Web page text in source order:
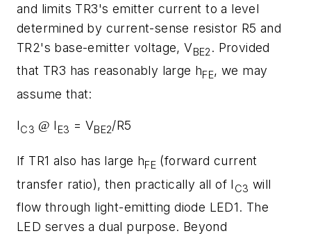
and limits TR3's emitter current to a level
determined by current-sense resistor R5 and
TR2's base-emitter voltage, VBE2 . Provided
that TR3 has reasonably large hFE, we may
assume that:
IC3 @ I E3 = VBE2/R5
If TR1 also has large hFE (forward current
transfer ratio), then practically all of I C3 will
flow through light-emitting diode LED1. The
LED serves a dual purpose. Beyond